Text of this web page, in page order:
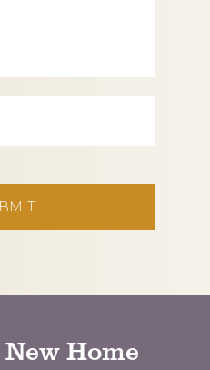
Home